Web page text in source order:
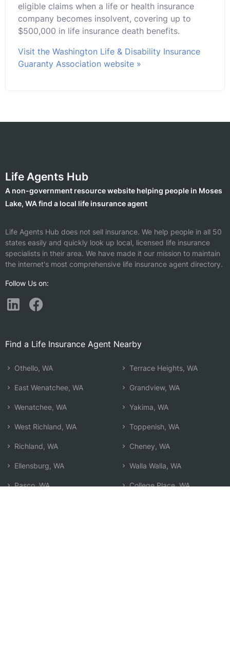
eligible claims when a life or health insurance
company becomes insolvent, covering up to
$500,000 in life insurance death benefits.
Visit the Washington Life & Disability Insurance
Guaranty Association website »
Life Agents Hub
A non-government resource website helping people in Moses
Lake, WA find a local life insurance agent
Life Agents Hub does not sell insurance. We help people in all 50
states easily and quickly look up local, licensed life insurance
specialists in their area. We have made it our mission to maintain
the internet's most comprehensive life insurance agent directory.
Follow Us on:
Find a Life Insurance Agent Nearby
Othello, WA
East Wenatchee, WA
Wenatchee, WA
West Richland, WA
Richland, WA
Ellensburg, WA
Pasco, WA
Terrace Heights, WA
Grandview, WA
Yakima, WA
Toppenish, WA
Cheney, WA
Walla Walla, WA
College Place, WA